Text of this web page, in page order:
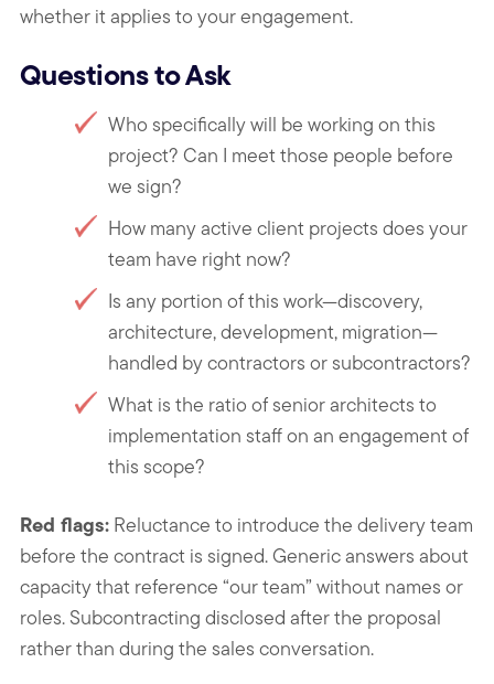
whether it applies to your engagement.
Questions to Ask
Who specifically will be working on this
project? Can I meet those people before
we sign?
How many active client projects does your
team have right now?
Is any portion of this work—discovery,
architecture, development, migration—
handled by contractors or subcontractors?
What is the ratio of senior architects to
implementation staff on an engagement of
this scope?
Red flags: Reluctance to introduce the delivery team
before the contract is signed. Generic answers about
capacity that reference “our team” without names or
roles. Subcontracting disclosed after the proposal
rather than during the sales conversation.